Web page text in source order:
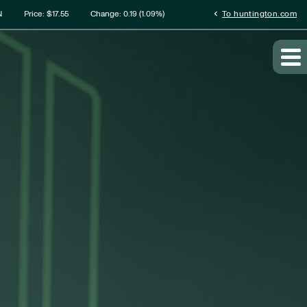
Price: $17.55 Change: 0.19 (1.09%) chevron_left To huntington.com